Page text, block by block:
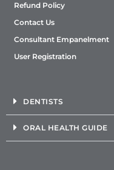
Refund Policy
Contact Us
Consultant Empanelment
User Registration
DENTISTS
ORAL HEALTH GUIDE